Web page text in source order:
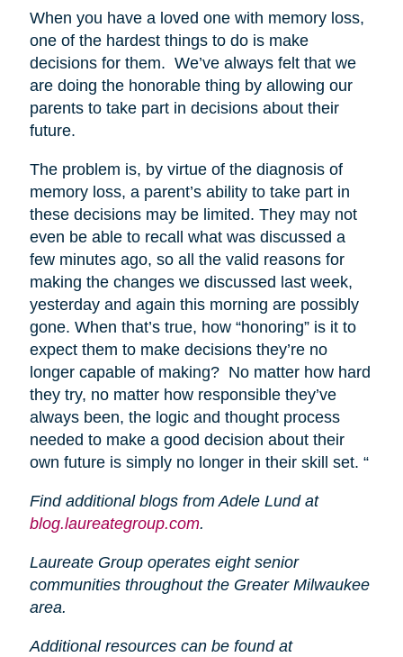
When you have a loved one with memory loss,
one of the hardest things to do is make
decisions for them. We’ve always felt that we
are doing the honorable thing by allowing our
parents to take part in decisions about their
future.
The problem is, by virtue of the diagnosis of
memory loss, a parent’s ability to take part in
these decisions may be limited. They may not
even be able to recall what was discussed a
few minutes ago, so all the valid reasons for
making the changes we discussed last week,
yesterday and again this morning are possibly
gone. When that’s true, how “honoring” is it to
expect them to make decisions they’re no
longer capable of making? No matter how hard
they try, no matter how responsible they’ve
always been, the logic and thought process
needed to make a good decision about their
own future is simply no longer in their skill set. “
Find additional blogs from Adele Lund at
blog.laureategroup.com.
Laureate Group operates eight senior
communities throughout the Greater Milwaukee
area.
Additional resources can be found at